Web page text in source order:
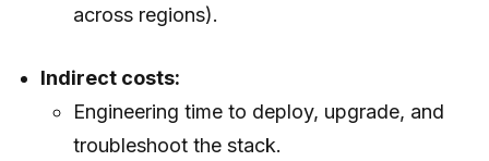
across regions).
Indirect costs:
Engineering time to deploy, upgrade, and
troubleshoot the stack.